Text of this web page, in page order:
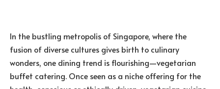
In the bustling metropolis of Singapore, where the
fusion of diverse cultures gives birth to culinary
wonders, one dining trend is flourishing—vegetarian
buffet catering. Once seen as a niche offering for the